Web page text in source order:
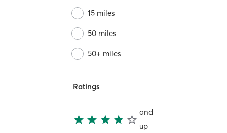
15 miles
50 miles
50+ miles
Ratings
and
up